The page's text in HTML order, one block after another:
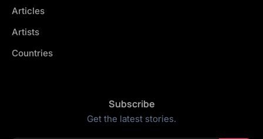
Articles
Artists
Countries
Subscribe
Get the latest stories.